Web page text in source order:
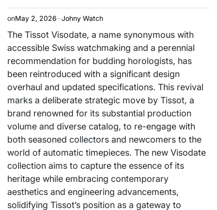
onMay 2, 2026 Johny Watch
The Tissot Visodate, a name synonymous with
accessible Swiss watchmaking and a perennial
recommendation for budding horologists, has
been reintroduced with a significant design
overhaul and updated specifications. This revival
marks a deliberate strategic move by Tissot, a
brand renowned for its substantial production
volume and diverse catalog, to re-engage with
both seasoned collectors and newcomers to the
world of automatic timepieces. The new Visodate
collection aims to capture the essence of its
heritage while embracing contemporary
aesthetics and engineering advancements,
solidifying Tissot’s position as a gateway to